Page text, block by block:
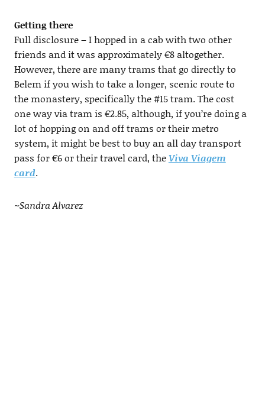
Getting there
Full disclosure – I hopped in a cab with two other
friends and it was approximately €8 altogether.
However, there are many trams that go directly to
Belem if you wish to take a longer, scenic route to
the monastery, specifically the #15 tram. The cost
one way via tram is €2.85, although, if you’re doing a
lot of hopping on and off trams or their metro
system, it might be best to buy an all day transport
pass for €6 or their travel card, theViva Viagem
card.
~Sandra Alvarez